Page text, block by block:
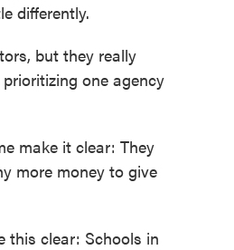
differently.
but they really
one agency
make it clear: They
more money to give
this clear: Schools in